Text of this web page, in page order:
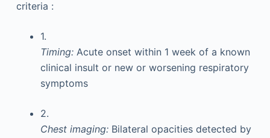
criteria :
1.
Timing: Acute onset within 1 week of a known
clinical insult or new or worsening respiratory
symptoms
2.
Chest imaging: Bilateral opacities detected by